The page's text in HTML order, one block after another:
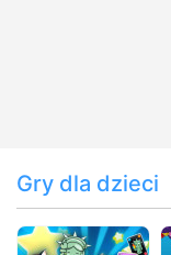
Gry dla dzieci